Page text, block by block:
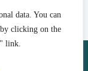
data. You can
clicking on the
link.